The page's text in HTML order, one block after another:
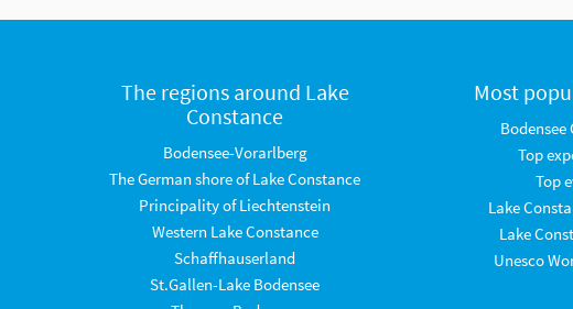
The regions around Lake
Constance
Bodensee-Vorarlberg
The German shore of Lake Constance
Principality of Liechtenstein
Western Lake Constance
Schaffhauserland
St.Gallen-Lake Bodensee
Most
Bodensee
Top
Top
Lake
Lake
Unesco